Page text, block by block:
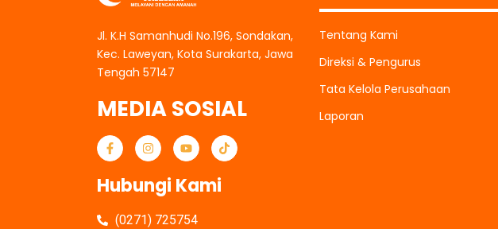
Jl. K.H Samanhudi No.196, Sondakan,
Kec. Laweyan, Kota Surakarta, Jawa
Tengah 57147
MEDIA SOSIAL
Hubungi Kami
(0271) 725754
Tentang Kami
Direksi & Pengurus
Tata Kelola Perusahaan
Laporan